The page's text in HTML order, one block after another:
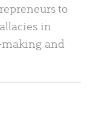
to
in
and